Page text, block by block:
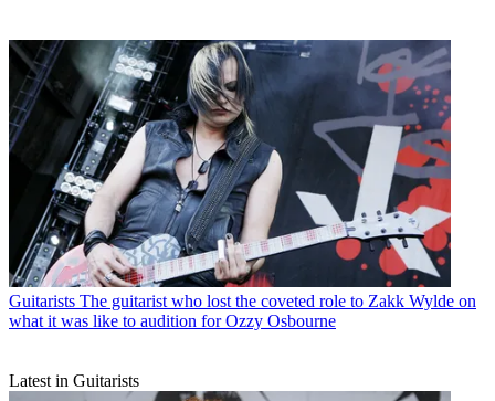
Guitarists The guitarist who lost the coveted role to Zakk Wylde on
what it was like to audition for Ozzy Osbourne
Latest in Guitarists